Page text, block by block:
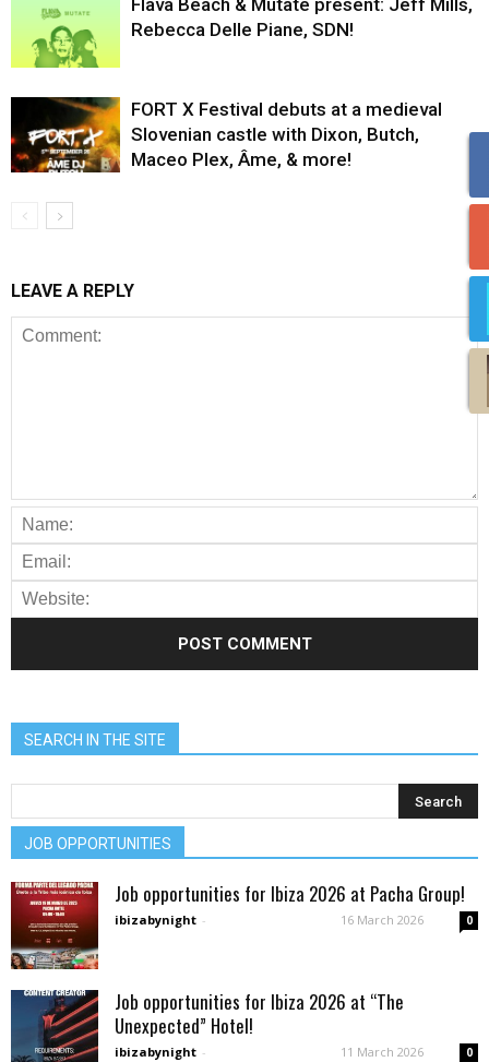
Flava Beach & Mutate present: Jeff Mills,
Rebecca Delle Piane, SDN!
FORT X Festival debuts at a medieval
Slovenian castle with Dixon, Butch,
Maceo Plex, Âme, & more!
LEAVE A REPLY
SEARCH IN THE SITE
JOB OPPORTUNITIES
Job opportunities for Ibiza 2026 at Pacha Group!
ibizabynight - 16 March 2026 0
Job opportunities for Ibiza 2026 at “The
Unexpected” Hotel!
ibizabynight - 11 March 2026 0